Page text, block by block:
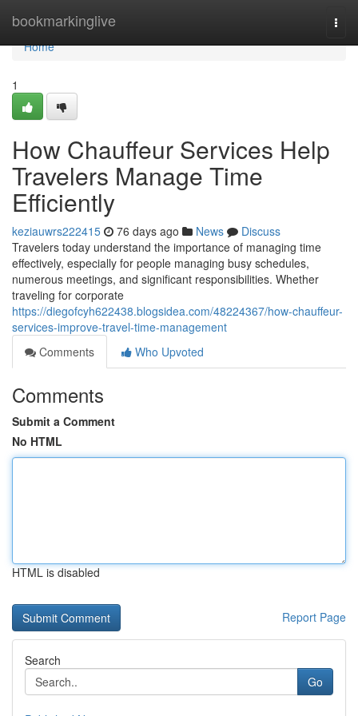
bookmarkinglive
Home
Home
1
How Chauffeur Services Help
Travelers Manage Time
Efficiently
keziauwrs222415 76 days ago News
Discuss
Travelers today understand the importance of managing time
effectively, especially for people managing busy schedules,
numerous meetings, and significant responsibilities. Whether
traveling for corporate
https://diegofcyh622438.blogsidea.com/48224367/how-chauffeur-
services-improve-travel-time-management
Comments
Who Upvoted
Comments
Submit a Comment
No HTML
HTML is disabled
Report Page
Search
Go